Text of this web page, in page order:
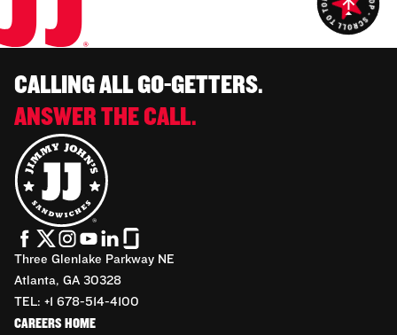
CALLING ALL GO-GETTERS.
ANSWER THE CALL.
Three Glenlake Parkway NE
Atlanta, GA 30328
TEL: +1 678-514-4100
CAREERS HOME